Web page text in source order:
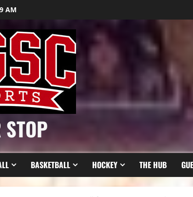
AM
STOP
BASKETBALL HOCKEY THE HUB